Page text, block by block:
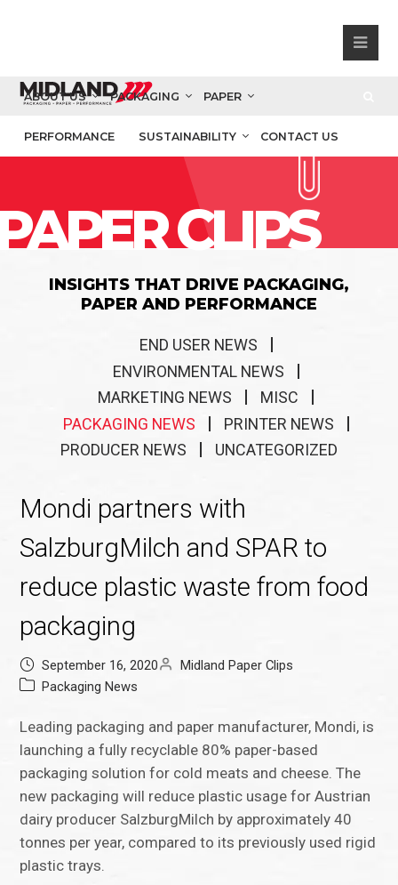
ABOUT US PACKAGING PAPER
PERFORMANCE SUSTAINABILITY CONTACT US
CLIPS
INSIGHTS THAT DRIVE PACKAGING,
PAPER AND PERFORMANCE
END USER NEWS
ENVIRONMENTAL NEWS
MARKETING NEWS
MISC
PACKAGING NEWS
PRINTER NEWS
PRODUCER NEWS
UNCATEGORIZED
Mondi partners with
SalzburgMilch and SPAR to
reduce plastic waste from food
packaging
September 16, 2020
Midland Paper Clips
Packaging News
Leading packaging and paper manufacturer, Mondi, is
launching a fully recyclable 80% paper-based
packaging solution for cold meats and cheese. The
new packaging will reduce plastic usage for Austrian
dairy producer SalzburgMilch by approximately 40
tonnes per year, compared to its previously used rigid
plastic trays.